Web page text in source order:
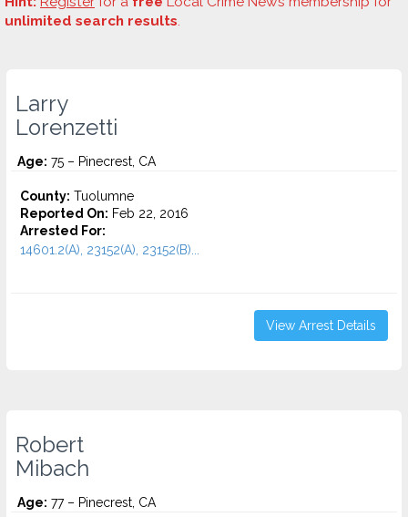
unlimited search results.
Larry
Lorenzetti
Age: 75 – Pinecrest, CA
County: Tuolumne
Reported On: Feb 22, 2016
Arrested For:
14601.2(A), 23152(A), 23152(B)...
View Arrest Details
Robert
Mibach
Age: 77 – Pinecrest, CA